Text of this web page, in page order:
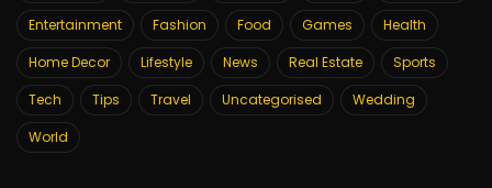
Entertainment
Fashion Food Games
Health
Home Decor
Lifestyle News Real Estate
Sports
Tech
Tips Travel Uncategorised
Wedding
World